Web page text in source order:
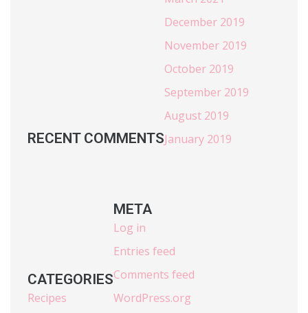
RECENT COMMENTS
December 2019
November 2019
October 2019
September 2019
August 2019
January 2019
CATEGORIES
Recipes
META
Log in
Entries feed
Comments feed
WordPress.org